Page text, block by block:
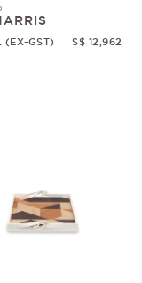
(EX-GST) S$ 12,962